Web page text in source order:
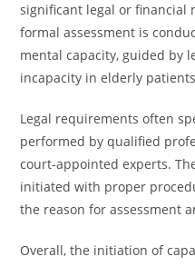
significant legal or financial
formal assessment is
mental capacity, guided by
incapacity in elderly
Legal requirements often
performed by qualified
court-appointed experts.
initiated with proper
the reason for assessment
Overall, the initiation of